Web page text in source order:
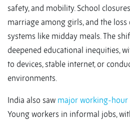
safety, and mobility. School
marriage among girls, and the
systems like midday meals. The
deepened educational inequities,
to devices, stable internet, or
environments.
India also saw major working-hour
Young workers in informal jobs,